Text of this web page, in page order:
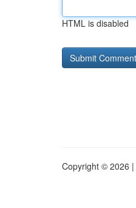
HTML is disabled
Copyright © 2026 |